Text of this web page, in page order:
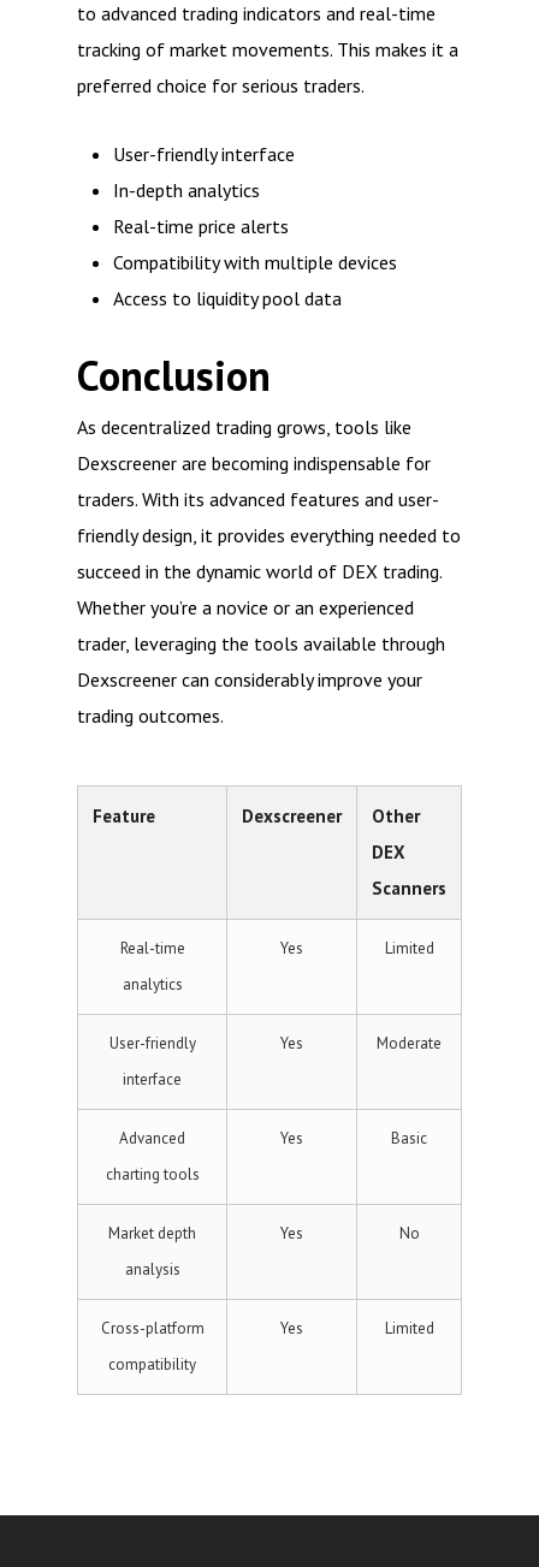
to advanced trading indicators and real-time
tracking of market movements. This makes it a
preferred choice for serious traders.
User-friendly interface
In-depth analytics
Real-time price alerts
Compatibility with multiple devices
Access to liquidity pool data
Conclusion
As decentralized trading grows, tools like
Dexscreener are becoming indispensable for
traders. With its advanced features and user-
friendly design, it provides everything needed to
succeed in the dynamic world of DEX trading.
Whether you’re a novice or an experienced
trader, leveraging the tools available through
Dexscreener can considerably improve your
trading outcomes.
Feature Dexscreener
Other
DEX
Scanners
Real-time
analytics
Yes Limited
User-friendly
interface
Yes Moderate
Advanced
charting tools
Yes Basic
Market depth
analysis
Yes No
Cross-platform
compatibility
Yes Limited